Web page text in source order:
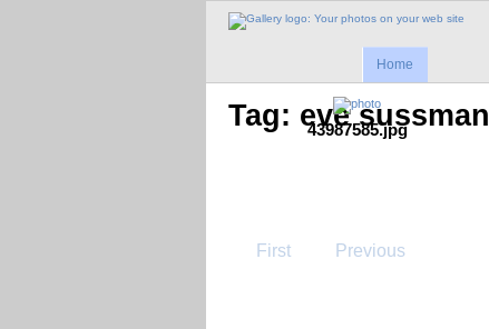
Home
Tag: eve sussman
43987585.jpg
First Previous